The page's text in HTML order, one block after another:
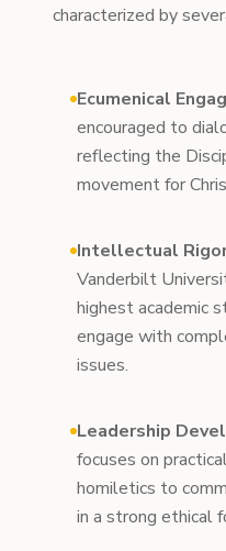
characterized by
Ecumenical
encouraged to
reflecting the
movement for
Intellectual
Vanderbilt
highest academic
engage with
issues.
Leadership
focuses on
homiletics to
in a strong ethical